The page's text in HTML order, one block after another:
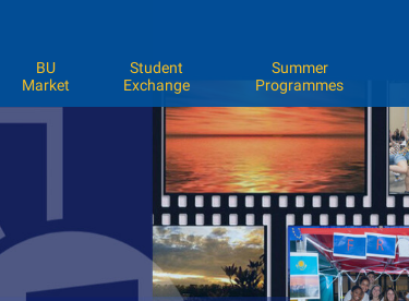
BU
Market
Student
Exchange
Summer
Programmes